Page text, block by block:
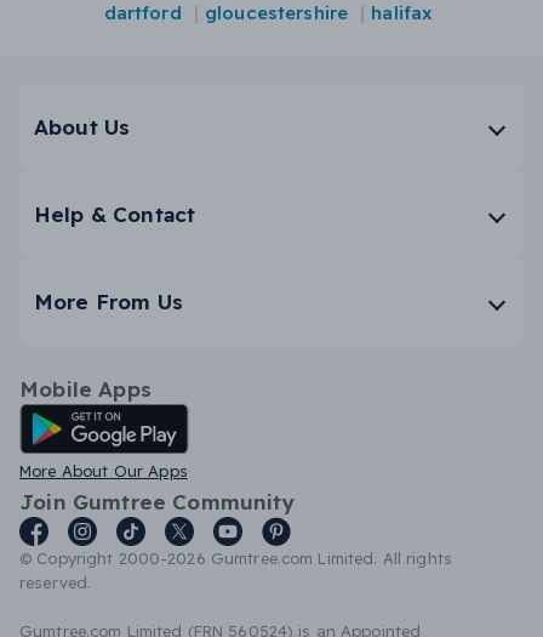
dartford
gloucestershire halifax
About Us
Help & Contact
More From Us
Mobile Apps
Android App
More About Our Apps
Join Gumtree Community
© Copyright 2000-2026 Gumtree.com Limited. All rights
reserved.
Gumtree.com Limited (FRN 560524) is an Appointed